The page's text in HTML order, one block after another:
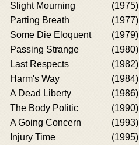
Slight Mourning
(1975)
Parting Breath
(1977)
Some Die Eloquent
(1979)
Passing Strange
(1980)
Last Respects
(1982)
Harm's Way
(1984)
A Dead Liberty
(1986)
The Body Politic
(1990)
A Going Concern
(1993)
Injury Time
(1995)